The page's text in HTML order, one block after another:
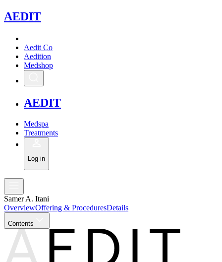
AEDIT
Aedit Co
Aedition
Medshop
AEDIT
Medspa
Treatments
Log in
Samer A. Itani
OverviewOffering & ProceduresDetails
Contents